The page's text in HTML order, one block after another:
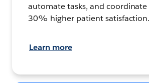
automate tasks, and
30% higher patient satisfaction.
Learn more